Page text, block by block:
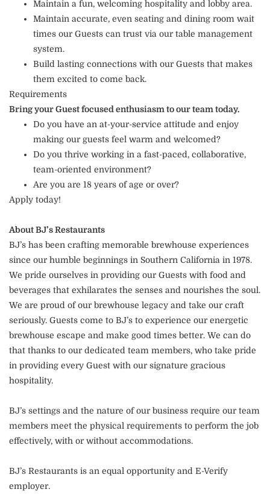
Maintain a fun, welcoming hospitality and lobby area.
Maintain accurate, even seating and dining room wait
times our Guests can trust via our table management
system.
Build lasting connections with our Guests that makes
them excited to come back.
Requirements
Bring your Guest focused enthusiasm to our team today.
Do you have an at-your-service attitude and enjoy
making our guests feel warm and welcomed?
Do you thrive working in a fast-paced, collaborative,
team-oriented environment?
Are you are 18 years of age or over?
Apply today!
About BJ’s Restaurants
BJ’s has been crafting memorable brewhouse experiences
since our humble beginnings in Southern California in 1978.
We pride ourselves in providing our Guests with food and
beverages that exhilarates the senses and nourishes the soul.
We are proud of our brewhouse legacy and take our craft
seriously. Guests come to BJ’s to experience our energetic
brewhouse escape and make good times better. We can do
that thanks to our dedicated team members, who take pride
in providing every Guest with our signature gracious
hospitality.
BJ’s settings and the nature of our business require our team
members meet the physical requirements to perform the job
effectively, with or without accommodations.
BJ’s Restaurants is an equal opportunity and E-Verify
employer.